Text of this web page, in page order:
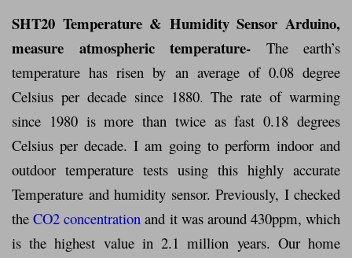
SHT20 Temperature & Humidity Sensor Arduino,
measure atmospheric temperature- The earth’s
temperature has risen by an average of 0.08 degree
Celsius per decade since 1880. The rate of warming
since 1980 is more than twice as fast 0.18 degrees
Celsius per decade. I am going to perform indoor and
outdoor temperature tests using this highly accurate
Temperature and humidity sensor. Previously, I checked
theCO2 concentration and it was around 430ppm, which
is the highest value in 2.1 million years. Our home